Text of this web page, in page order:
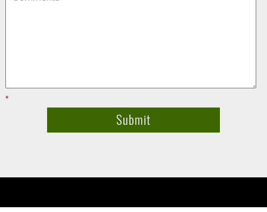
*Required fields